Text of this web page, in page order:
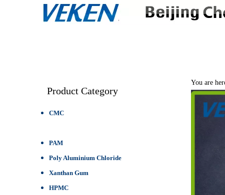
Product Category
CMC
PAM
Poly Aluminium Chloride
Xanthan Gum
HPMC
You are